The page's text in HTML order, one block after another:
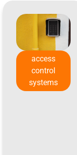
access
control
systems